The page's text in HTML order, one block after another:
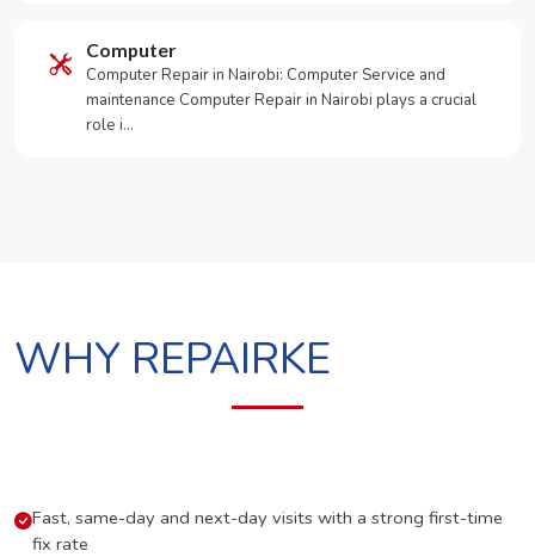
Computer
Computer Repair in Nairobi: Computer Service and
maintenance Computer Repair in Nairobi plays a crucial
role i…
WHY REPAIRKE
Fast, same-day and next-day visits with a strong first-time
fix rate